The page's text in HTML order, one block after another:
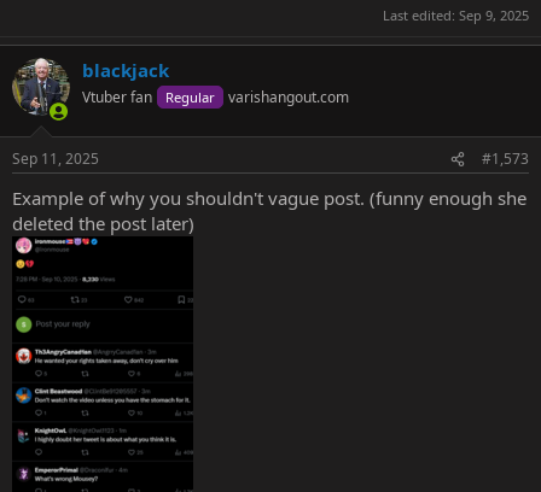
Last edited: Sep 9, 2025
blackjack
Vtuber fan Regular varishangout.com
Sep 11, 2025 #1,573
Example of why you shouldn't vague post. (funny enough she
deleted the post later)